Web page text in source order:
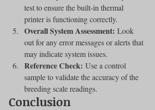
test to ensure the built-in thermal
printer is functioning correctly.
Overall System Assessment: Look
out for any error messages or alerts that
may indicate system issues.
Reference Check: Use a control
sample to validate the accuracy of the
breeding scale readings.
Conclusion